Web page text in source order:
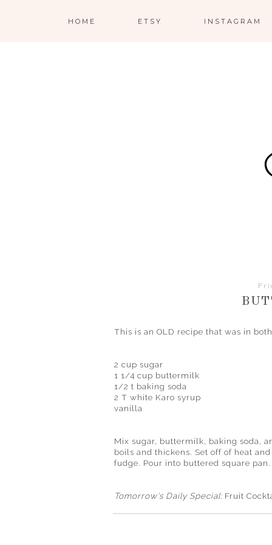
HOME ETSY INSTAGRAM
This is an OLD recipe that was in
2 cup sugar
1 1/4 cup buttermilk
1/2 t baking soda
2 T white Karo syrup
vanilla
Mix sugar, buttermilk, baking soda,
boils and thickens. Set off of heat
fudge. Pour into buttered square
Tomorrow's Daily Special: Fruit